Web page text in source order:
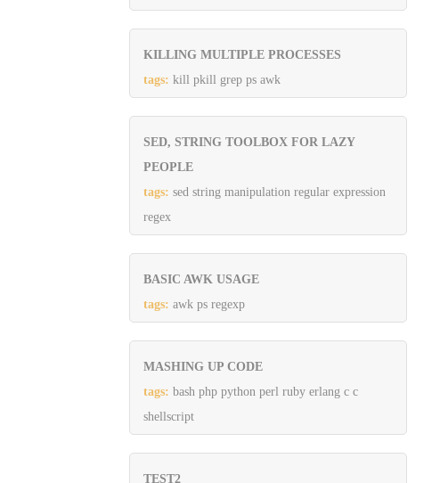
KILLING MULTIPLE PROCESSES
tags: kill pkill grep ps awk
SED, STRING TOOLBOX FOR LAZY
PEOPLE
tags: sed string manipulation regular expression
regex
BASIC AWK USAGE
tags: awk ps regexp
MASHING UP CODE
tags: bash php python perl ruby erlang c c
shellscript
TEST2